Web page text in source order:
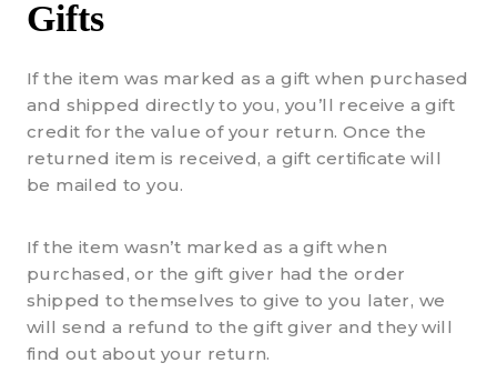
Gifts
If the item was marked as a gift when purchased
and shipped directly to you, you’ll receive a gift
credit for the value of your return. Once the
returned item is received, a gift certificate will
be mailed to you.
If the item wasn’t marked as a gift when
purchased, or the gift giver had the order
shipped to themselves to give to you later, we
will send a refund to the gift giver and they will
find out about your return.